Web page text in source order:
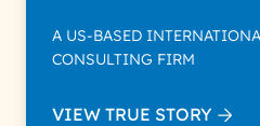
A US-BASED
CONSULTING FIRM
VIEW TRUE STORY